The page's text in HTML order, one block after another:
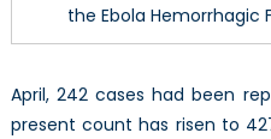
the Ebola Hemorrhagic
April, 242 cases had been
present count has risen to